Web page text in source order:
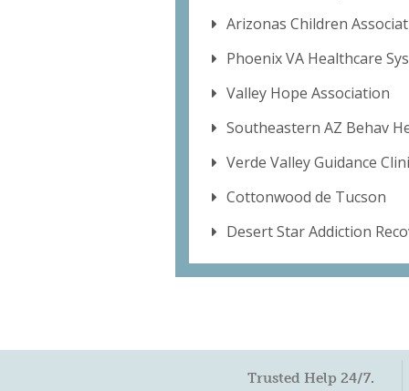
Arizonas Children
Phoenix VA Healthcare
Valley Hope Association
Southeastern AZ Behav
Verde Valley Guidance
Cottonwood de Tucson
Desert Star Addiction
Trusted Help 24/7.